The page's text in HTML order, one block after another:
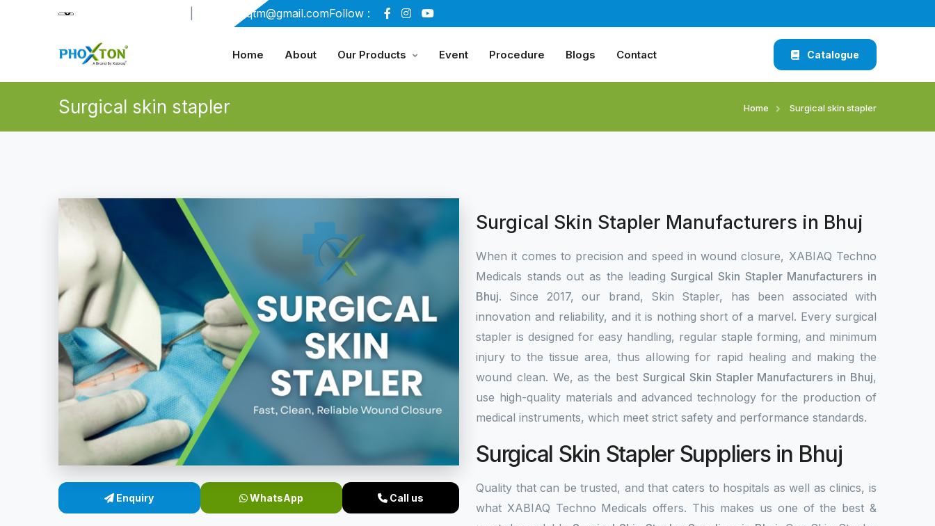
xabiaqtm@gmail.comFollow :
Home About Our Products Event Procedure Blogs Contact Catalogue
Surgical skin stapler Home Surgical skin stapler
Enquiry WhatsApp Call us
Surgical Skin Stapler Manufacturers in Bhuj
When it comes to precision and speed in wound closure, XABIAQ Techno
Medicals stands out as the leadingSurgical Skin Stapler Manufacturers in
Bhuj. Since 2017, our brand, Skin Stapler, has been associated with
innovation and reliability, and it is nothing short of a marvel. Every surgical
stapler is designed for easy handling, regular staple forming, and minimum
injury to the tissue area, thus allowing for rapid healing and making the
wound clean. We, as the best Surgical Skin Stapler Manufacturers in Bhuj,
use high-quality materials and advanced technology for the production of
medical instruments, which meet strict safety and performance standards.
Surgical Skin Stapler Suppliers in Bhuj
Quality that can be trusted, and that caters to hospitals as well as clinics, is
what XABIAQ Techno Medicals offers. This makes us one of the best &